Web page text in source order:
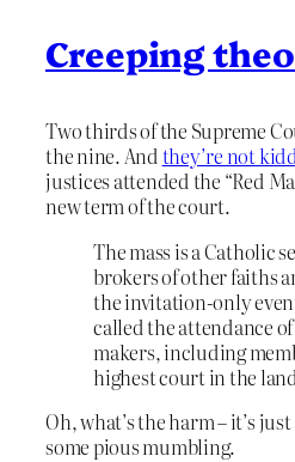
Creeping
Two thirds of the Supreme
the nine. Andthey’re not
justices attended the “Red
new term of the court.
The mass is a Catholic
brokers of other faiths
the invitation-only
called the attendance
makers, including
highest court in the
Oh, what’s the harm – it’s
some pious mumbling.